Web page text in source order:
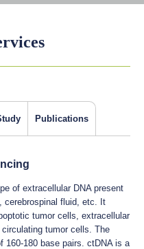
Publications
of extracellular DNA present
cerebrospinal fluid, etc. It
tumor cells, extracellular
tumor cells. The
160-180 base pairs. ctDNA is a